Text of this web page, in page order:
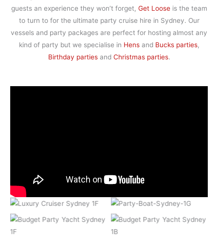
guests an experience they won’t forget, Get Looseis the team
to turn to for the ultimate party cruise hire in Sydney. Our
vessels and party packages are perfect for hosting almost any
kind of party but we specialise in Hensand Bucks parties,
Birthday partiesand Christmas parties.